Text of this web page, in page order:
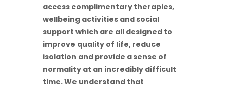
access complimentary therapies,
wellbeing activities and social
support which are all designed to
improve quality of life, reduce
isolation and provide a sense of
normality at an incredibly difficult
time. We understand that